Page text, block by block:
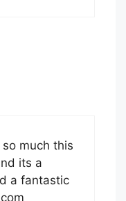
much this
its a
a fantastic